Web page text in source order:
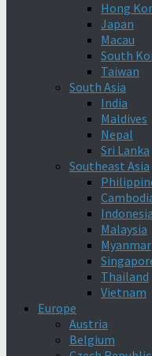
Hong
Japan
Macau
South
Taiwan
South Asia
India
Maldives
Nepal
Sri Lanka
Southeast Asia
Indonesia
Malaysia
Myanmar
Thailand
Vietnam
Europe
Austria
Belgium